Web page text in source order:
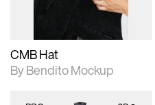
CMB Hat
By Bendito Mockup